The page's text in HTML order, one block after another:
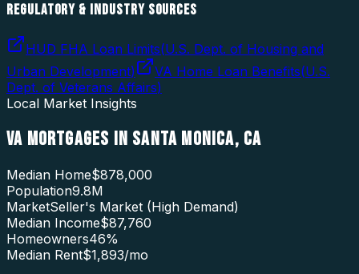
REGULATORY & INDUSTRY SOURCES
HUD FHA Loan Limits(U.S. Dept. of Housing and
Urban Development) VA Home Loan Benefits(U.S.
Dept. of Veterans Affairs)
Local Market Insights
VA MORTGAGES IN SANTA MONICA, CA
Median Home$878,000
Population9.8M
MarketSeller's Market (High Demand)
Median Income$87,760
Homeowners46%
Median Rent$1,893/mo